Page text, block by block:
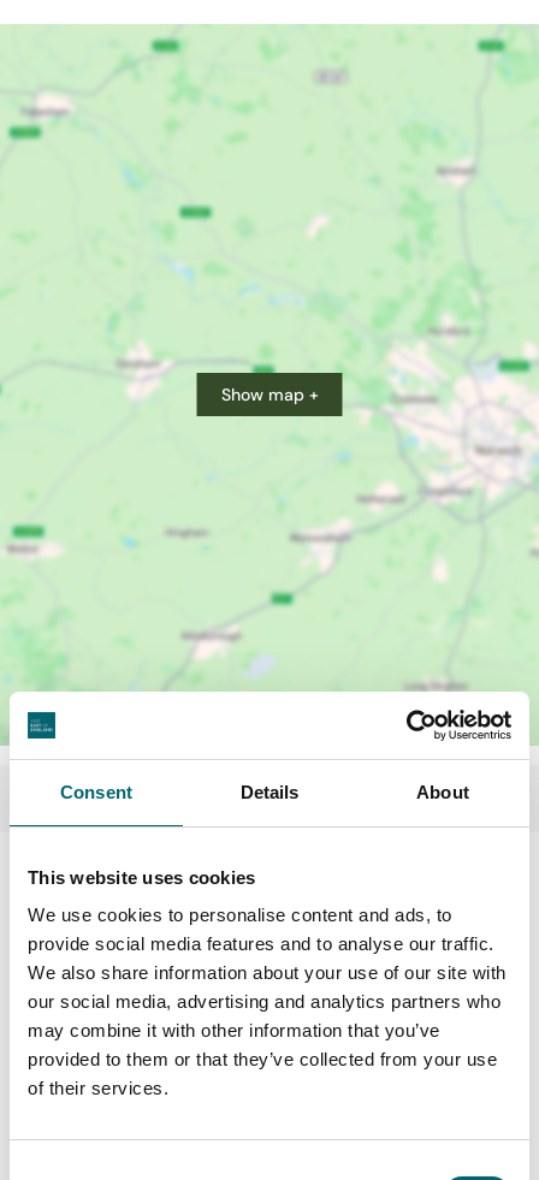
Consent Details About
This website uses cookies
We use cookies to personalise content and ads, to
provide social media features and to analyse our traffic.
We also share information about your use of our site with
our social media, advertising and analytics partners who
may combine it with other information that you’ve
provided to them or that they’ve collected from your use
of their services.
Show map +
Facilities
Picnic area
Toilets